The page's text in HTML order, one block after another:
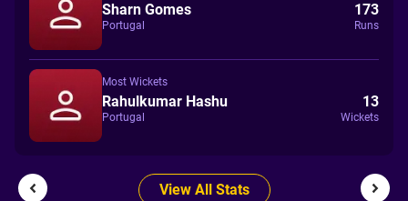
Sharn Gomes
Portugal
173
Runs
Most Wickets
Rahulkumar Hashu
Portugal
13
Wickets
View All Stats